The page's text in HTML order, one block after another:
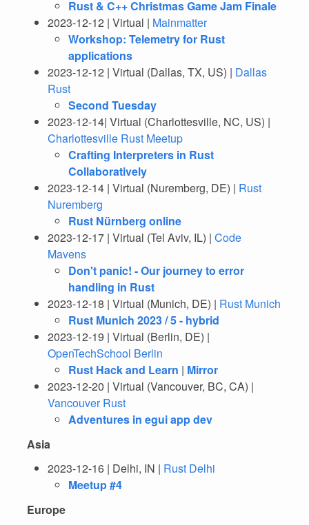
Rust & C++ Christmas Game Jam Finale
2023-12-12 | Virtual | Mainmatter
Workshop: Telemetry for Rust
applications
2023-12-12 | Virtual (Dallas, TX, US) | Dallas
Rust
Second Tuesday
2023-12-14| Virtual (Charlottesville, NC, US) |
Charlottesville Rust Meetup
Crafting Interpreters in Rust
Collaboratively
2023-12-14 | Virtual (Nuremberg, DE) | Rust
Nuremberg
Rust Nürnberg online
2023-12-17 | Virtual (Tel Aviv, IL) | Code
Mavens
Don't panic! - Our journey to error
handling in Rust
2023-12-18 | Virtual (Munich, DE) | Rust Munich
Rust Munich 2023 / 5 - hybrid
2023-12-19 | Virtual (Berlin, DE) |
OpenTechSchool Berlin
Rust Hack and Learn | Mirror
2023-12-20 | Virtual (Vancouver, BC, CA) |
Vancouver Rust
Adventures in egui app dev
Asia
2023-12-16 | Delhi, IN | Rust Delhi
Meetup #4
Europe